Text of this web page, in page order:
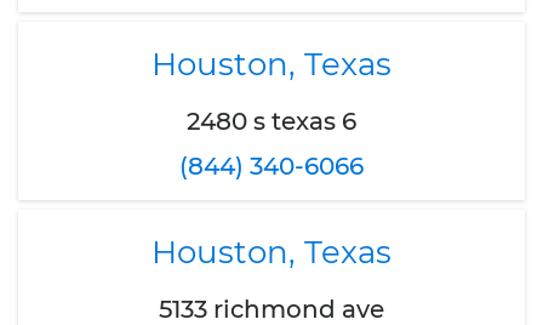
Houston, Texas
2480 s texas 6
(844) 340-6066
Houston, Texas
5133 richmond ave